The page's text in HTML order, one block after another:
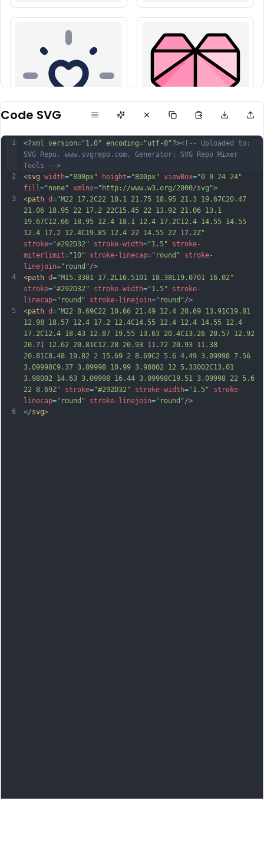
Code SVG
1
2
3
4
5
6
<?xml version="1.0" encoding="utf-8"?><!-- Uploaded to:
SVG Repo, www.svgrepo.com, Generator: SVG Repo Mixer
Tools -->
<svg width="800px" height="800px" viewBox="0 0 24 24"
fill ="none" xmlns="http://www.w3.org/2000/svg">
<path d="M22 17.2C22 18.1 21.75 18.95 21.3 19.67C20.47
21.06 18.95 22 17.2 22C15.45 22 13.92 21.06 13.1
19.67C12.66 18.95 12.4 18.1 12.4 17.2C12.4 14.55 14.55
12.4 17.2 12.4C19.85 12.4 22 14.55 22 17.2Z"
stroke="#292D32" stroke-width="1.5"
stroke-
miterlimit="10" stroke-linecap="round"
stroke-
linejoin="round"/>
<path d="M15.3301 17.2L16.5101 18.38L19.0701 16.02"
stroke="#292D32" stroke-width="1.5"
stroke-
linecap="round" stroke-linejoin="round"/>
<path d="M22 8.69C22 10.66 21.49 12.4 20.69 13.91C19.81
12.98 18.57 12.4 17.2 12.4C14.55 12.4 12.4 14.55 12.4
17.2C12.4 18.43 12.87 19.55 13.63 20.4C13.26 20.57 12.92
20.71 12.62 20.81C12.28 20.93 11.72 20.93 11.38
20.81C8.48 19.82 2 15.69 2 8.69C2 5.6 4.49 3.09998 7.56
3.09998C9.37 3.09998 10.99 3.98002 12 5.33002C13.01
3.98002 14.63 3.09998 16.44 3.09998C19.51 3.09998 22 5.6
22 8.69Z"
stroke="#292D32" stroke-width="1.5"
stroke-
linecap="round" stroke-linejoin="round"/>
</svg>